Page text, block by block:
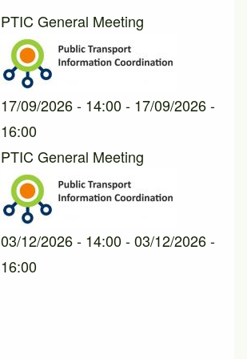
PTIC General Meeting
17/09/2026 - 14:00- 17/09/2026 -
16:00
PTIC General Meeting
03/12/2026 - 14:00-03/12/2026 -
16:00